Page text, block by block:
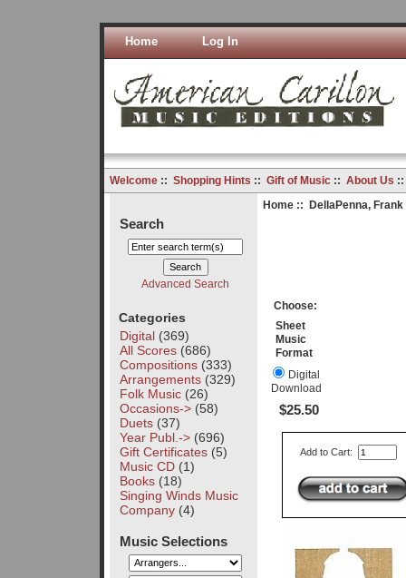
Home Log In
Welcome:: Shopping Hints :: Gift of Music:: About Us
Search
Advanced Search
Categories
Digital(369)
All Scores(686)
Compositions(333)
Arrangements(329)
Folk Music(26)
Occasions->(58)
Duets(37)
Year Publ.->(696)
Gift Certificates(5)
Music CD(1)
Books(18)
Singing Winds Music
Company(4)
Music Selections
Home:: DellaPenna, Frank
Choose:
Sheet
Music
Format
Digital
Download
$25.50
Add to Cart: